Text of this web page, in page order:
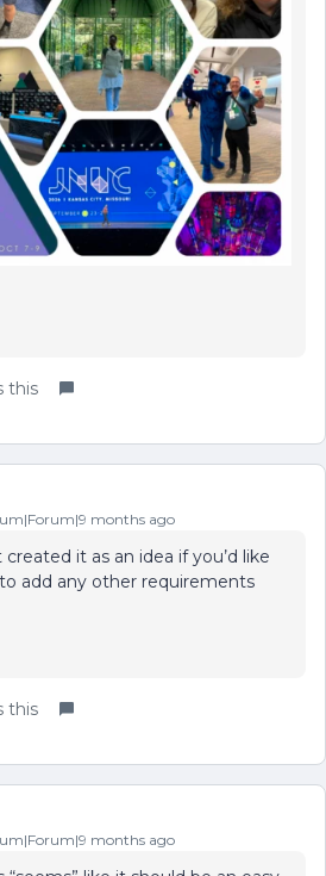
this
months ago
created it as an idea if you’d like
add any other requirements
this
months ago